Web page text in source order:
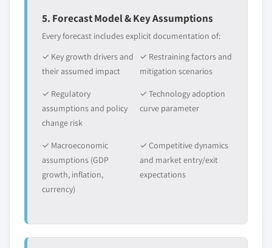
5. Forecast Model & Key Assumptions
Every forecast includes explicit documentation of:
✓ Key growth drivers and
their assumed impact
✓ Restraining factors and
mitigation scenarios
✓ Regulatory
assumptions and policy
change risk
✓ Technology adoption
curve parameter
✓ Macroeconomic
assumptions (GDP
growth, inflation,
currency)
✓ Competitive dynamics
and market entry/exit
expectations